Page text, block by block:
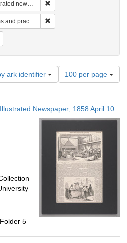
newspaper
practices
ark identifier
Number
of
results
display
per
page
100 per page
Newspaper; 1858 April 10
5